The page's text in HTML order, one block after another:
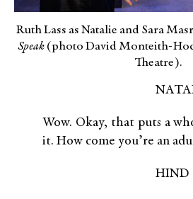
Ruth Lass as Natalie and Sara
Speak (photo David Monteith-
Theatre).
Wow. Okay, that puts a
it. How come you’re an
HIND